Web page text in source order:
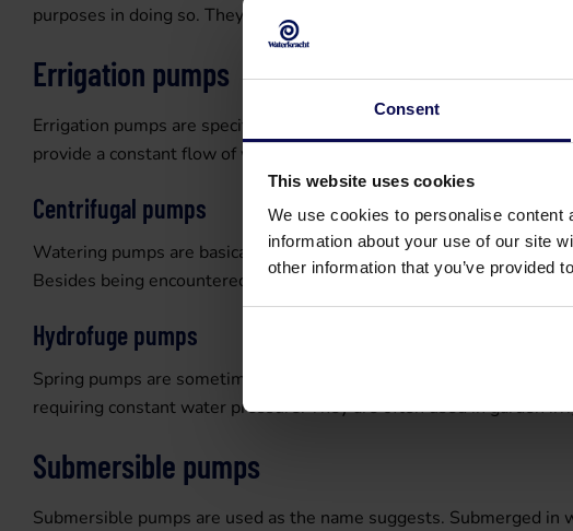
Consent
This website uses cookies
We use cookies to personalise
information about your use of our site
other information that you’ve provided
purposes in doing so. They can build up considerable pressure for
Errigation pumps
Errigation pumps are specifically designed for irrigation purposes.
provide a constant flow of water for spraying gardens and fields, for
Centrifugal pumps
Watering pumps are basically centrifugal pumps and use one (or
Besides being encountered in water supplies, this pump type is
Hydrofuge pumps
Spring pumps are sometimes combined with a hydrophore in
requiring constant water pressure. They are often used in garden
Submersible pumps
Submersible pumps are used as the name suggests. Submerged